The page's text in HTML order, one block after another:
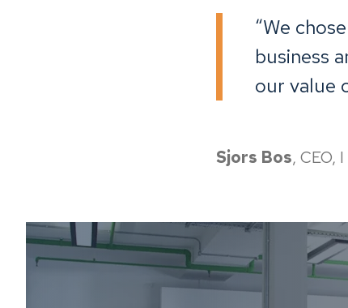
“We
business
our value
Sjors Bos, CEO,